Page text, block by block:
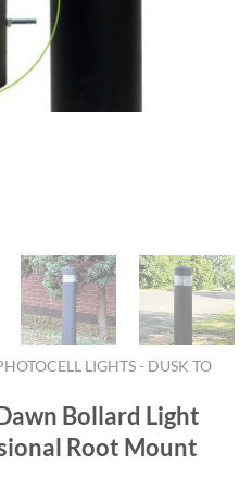
LIGHTS - DUSK TO
Bollard Light
Root Mount